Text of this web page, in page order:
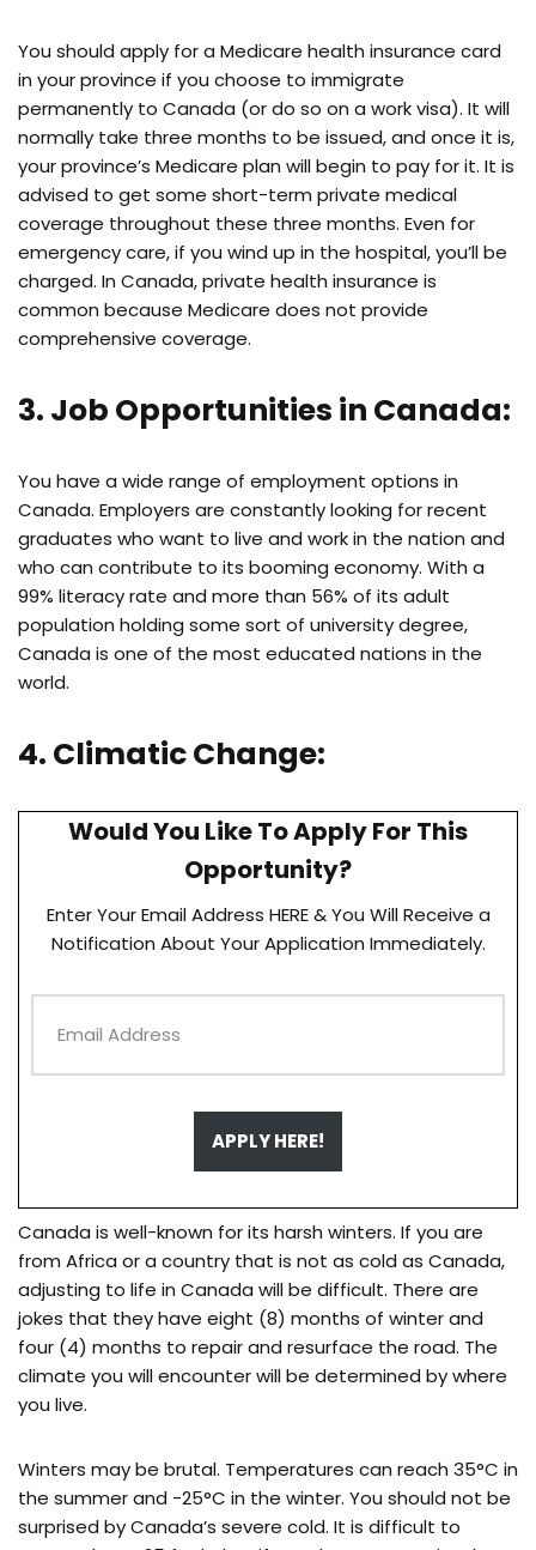
You should apply for a Medicare health insurance card
in your province if you choose to immigrate
permanently to Canada (or do so on a work visa). It will
normally take three months to be issued, and once it is,
your province’s Medicare plan will begin to pay for it. It is
advised to get some short-term private medical
coverage throughout these three months. Even for
emergency care, if you wind up in the hospital, you’ll be
charged. In Canada, private health insurance is
common because Medicare does not provide
comprehensive coverage.
3. Job Opportunities in Canada:
You have a wide range of employment options in
Canada. Employers are constantly looking for recent
graduates who want to live and work in the nation and
who can contribute to its booming economy. With a
99% literacy rate and more than 56% of its adult
population holding some sort of university degree,
Canada is one of the most educated nations in the
world.
4. Climatic Change:
Would You Like To Apply For This
Opportunity?
Enter Your Email Address HERE & You Will Receive a
Notification About Your Application Immediately.
APPLY HERE!
Canada is well-known for its harsh winters. If you are
from Africa or a country that is not as cold as Canada,
adjusting to life in Canada will be difficult. There are
jokes that they have eight (8) months of winter and
four (4) months to repair and resurface the road. The
climate you will encounter will be determined by where
you live.
Winters may be brutal. Temperatures can reach 35°C in
the summer and -25°C in the winter. You should not be
surprised by Canada’s severe cold. It is difficult to